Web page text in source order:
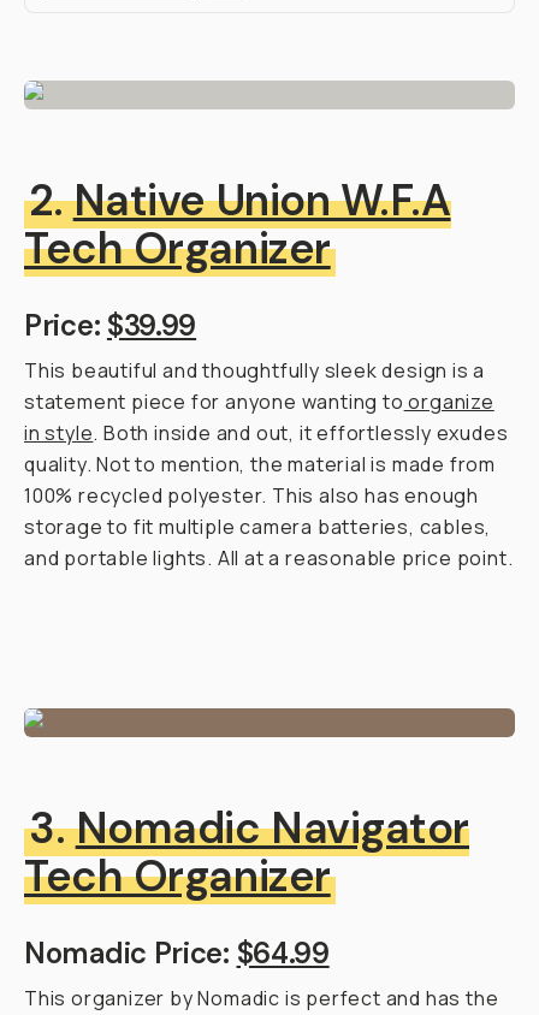
2.Native Union W.F.A
Tech Organizer
Price: $39.99
This beautiful and thoughtfully sleek design is a
statement piece for anyone wanting to organize
in style. Both inside and out, it effortlessly exudes
quality. Not to mention, the material is made from
100% recycled polyester. This also has enough
storage to fit multiple camera batteries, cables,
and portable lights. All at a reasonable price point.
3.Nomadic Navigator
Tech Organizer
Nomadic Price: $64.99
This organizer by Nomadic is perfect and has the